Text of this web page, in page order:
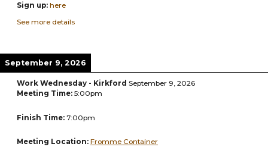
Sign up: here
See more details
September 9, 2026
Work Wednesday - Kirkford September 9, 2026
Meeting Time: 5:00pm
Finish Time: 7:00pm
Meeting Location: Fromme Container